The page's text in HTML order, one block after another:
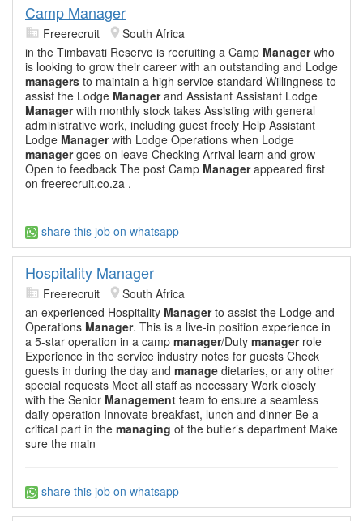
Camp Manager
Freerecruit
South Africa
in the Timbavati Reserve is recruiting a Camp Managerwho
is looking to grow their career with an outstanding and Lodge
managers to maintain a high service standard Willingness to
assist the Lodge Managerand Assistant Assistant Lodge
Managerwith monthly stock takes Assisting with general
administrative work, including guest freely Help Assistant
Lodge Managerwith Lodge Operations when Lodge
managergoes on leave Checking Arrival learn and grow
Open to feedback The post Camp Managerappeared first
on freerecruit.co.za .
share this job on whatsapp
Hospitality Manager
Freerecruit
South Africa
an experienced Hospitality Managerto assist the Lodge and
Operations Manager. This is a live-in position experience in
a 5-star operation in a camp manager/Duty managerrole
Experience in the service industry notes for guests Check
guests in during the day and manage dietaries, or any other
special requests Meet all staff as necessary Work closely
with the Senior Management team to ensure a seamless
daily operation Innovate breakfast, lunch and dinner Be a
critical part in the managing of the butler’s department Make
sure the main
share this job on whatsapp